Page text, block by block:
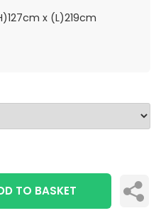
x (L)219cm
TO BASKET